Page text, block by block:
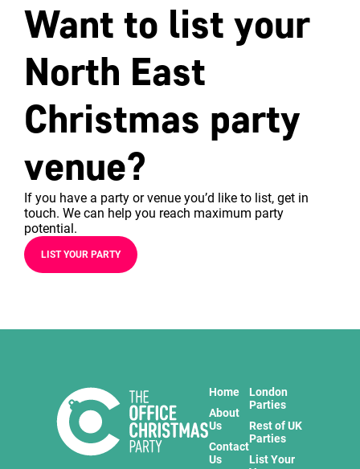
Want to list your
North East
Christmas party
venue?
If you have a party or venue you’d like to list, get in
touch. We can help you reach maximum party
potential.
LIST YOUR PARTY
Home
About
Us
Contact
Us
London
Parties
Rest of UK
Parties
List Your